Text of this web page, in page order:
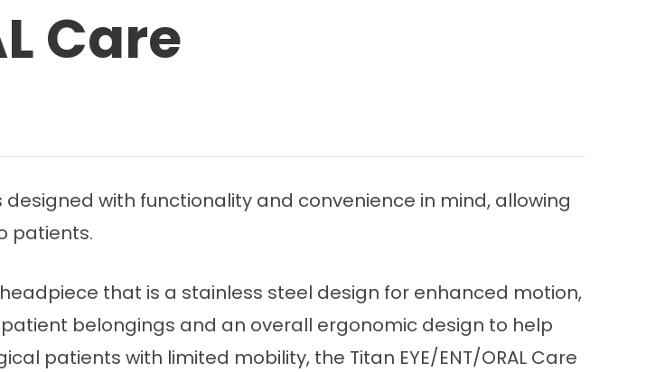
Care
designed with functionality and convenience in mind, allowing
patients.
that is a stainless steel design for enhanced motion,
belongings and an overall ergonomic design to help
patients with limited mobility, the Titan EYE/ENT/ORAL Care